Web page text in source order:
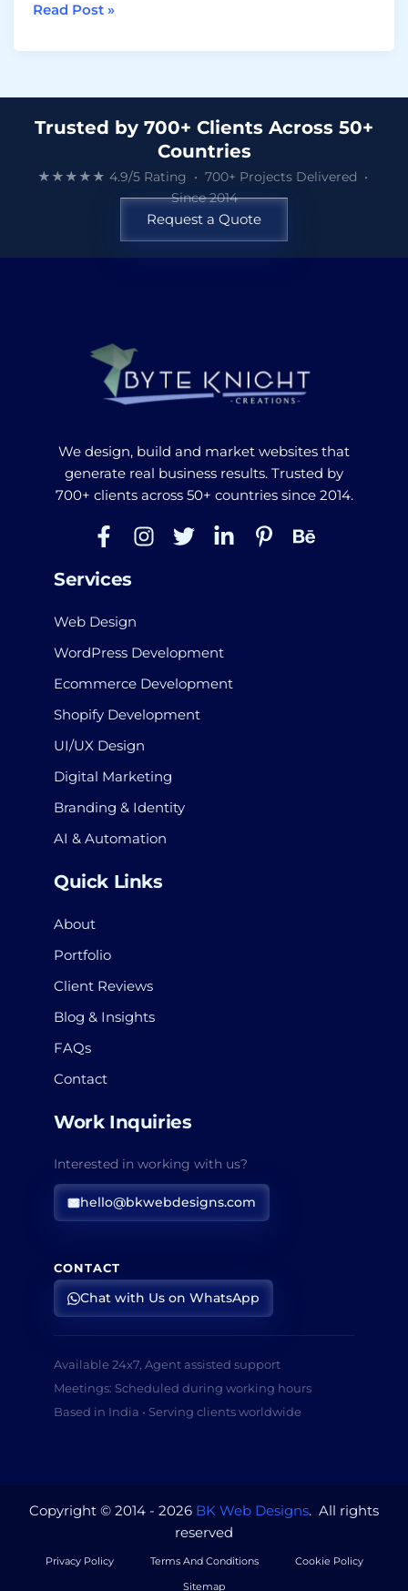
Read Post »
Trusted by 700+ Clients Across 50+
Countries
★★★★★ 4.9/5 Rating • 700+ Projects Delivered •
Since 2014
Request a Quote
We design, build and market websites that
generate real business results. Trusted by
700+ clients across 50+ countries since 2014.
Services
Web Design
WordPress Development
Ecommerce Development
Shopify Development
UI/UX Design
Digital Marketing
Branding & Identity
AI & Automation
Quick Links
About
Portfolio
Client Reviews
Blog & Insights
FAQs
Contact
Work Inquiries
Interested in working with us?
hello@bkwebdesigns.com
CONTACT
Chat with Us on WhatsApp
Available 24x7, Agent assisted support
Meetings: Scheduled during working hours
Based in India • Serving clients worldwide
Copyright © 2014 - 2026 BK Web Designs. All rights
reserved
Privacy Policy Terms And Conditions
Cookie Policy
Sitemap